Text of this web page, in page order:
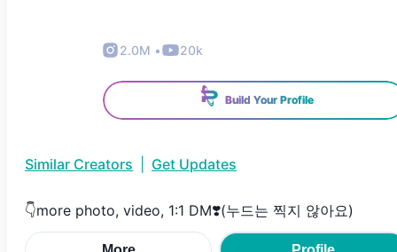
2.0M • 20k
Build Your Profile
Similar Creators Get Updates
👇more photo, video, 1:1 DM❣️(누드는 찍지 않아요)